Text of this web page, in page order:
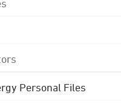
Personal Files